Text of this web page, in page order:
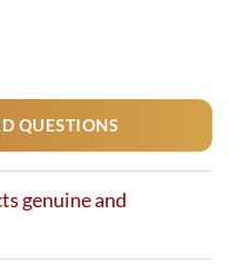
QUESTIONS
genuine and